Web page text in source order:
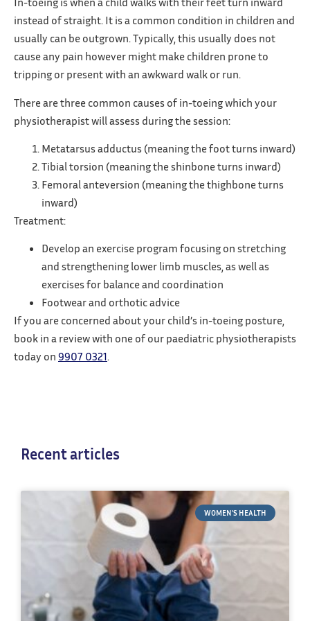
instead of straight. It is a common condition in children and
usually can be outgrown. Typically, this usually does not
cause any pain however might make children prone to
tripping or present with an awkward walk or run.
There are three common causes of in-toeing which your
physiotherapist will assess during the session:
Metatarsus adductus (meaning the foot turns inward)
Tibial torsion (meaning the shinbone turns inward)
Femoral anteversion (meaning the thighbone turns
inward)
Treatment:
Develop an exercise program focusing on stretching
and strengthening lower limb muscles, as well as
exercises for balance and coordination
Footwear and orthotic advice
If you are concerned about your child’s in-toeing posture,
book in a review with one of our paediatric physiotherapists
today on 9907 0321.
Recent articles
WOMEN'S HEALTH